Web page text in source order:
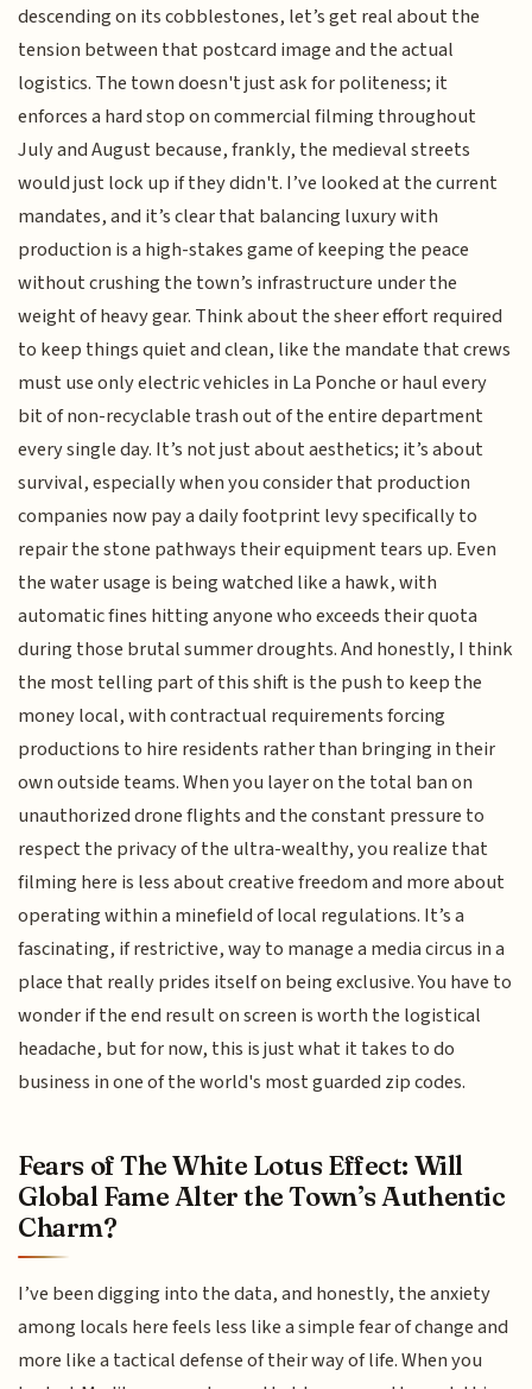
descending on its cobblestones, let’s get real about the
tension between that postcard image and the actual
logistics. The town doesn't just ask for politeness; it
enforces a hard stop on commercial filming throughout
July and August because, frankly, the medieval streets
would just lock up if they didn't. I’ve looked at the current
mandates, and it’s clear that balancing luxury with
production is a high-stakes game of keeping the peace
without crushing the town’s infrastructure under the
weight of heavy gear. Think about the sheer effort required
to keep things quiet and clean, like the mandate that crews
must use only electric vehicles in La Ponche or haul every
bit of non-recyclable trash out of the entire department
every single day. It’s not just about aesthetics; it’s about
survival, especially when you consider that production
companies now pay a daily footprint levy specifically to
repair the stone pathways their equipment tears up. Even
the water usage is being watched like a hawk, with
automatic fines hitting anyone who exceeds their quota
during those brutal summer droughts. And honestly, I think
the most telling part of this shift is the push to keep the
money local, with contractual requirements forcing
productions to hire residents rather than bringing in their
own outside teams. When you layer on the total ban on
unauthorized drone flights and the constant pressure to
respect the privacy of the ultra-wealthy, you realize that
filming here is less about creative freedom and more about
operating within a minefield of local regulations. It’s a
fascinating, if restrictive, way to manage a media circus in a
place that really prides itself on being exclusive. You have to
wonder if the end result on screen is worth the logistical
headache, but for now, this is just what it takes to do
business in one of the world's most guarded zip codes.
Fears of The White Lotus Effect: Will
Global Fame Alter the Town’s Authentic
Charm?
I’ve been digging into the data, and honestly, the anxiety
among locals here feels less like a simple fear of change and
more like a tactical defense of their way of life. When you